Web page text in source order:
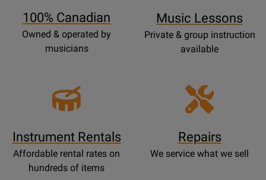
100% Canadian
Owned & operated by
musicians
Music Lessons
Private & group instruction
available
Instrument Rentals
Affordable rental rates on
hundreds of items
Repairs
We service what we sell